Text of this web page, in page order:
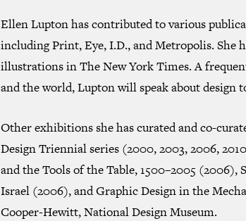
Ellen Lupton has contributed to various
includingPrint,Eye,I.D., andMetropolis. She
illustrations inThe New York Times. A
and the world, Lupton will speak about design
Other exhibitions she has curated and co-
Design Triennial series (2000, 2003, 2006,
and the Tools of the Table, 1500–2005 (2006),
Israel (2006), andGraphic Design in the
Cooper-Hewitt, National Design Museum.